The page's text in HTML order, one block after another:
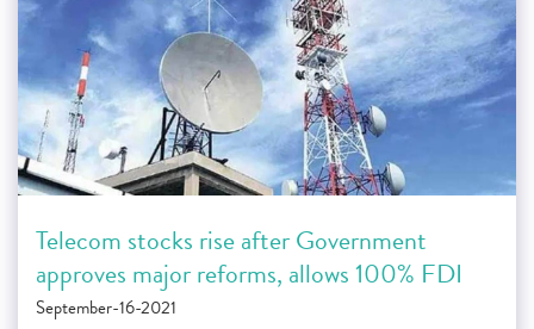
Telecom stocks rise after Government
approves major reforms, allows 100% FDI
September-16-2021